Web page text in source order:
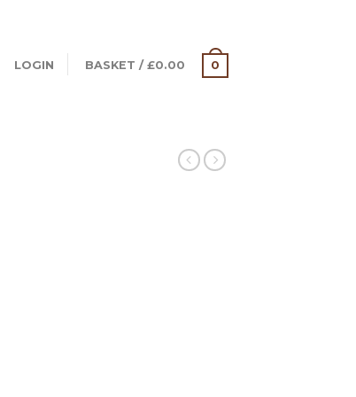
LOGIN BASKET / £0.00 0